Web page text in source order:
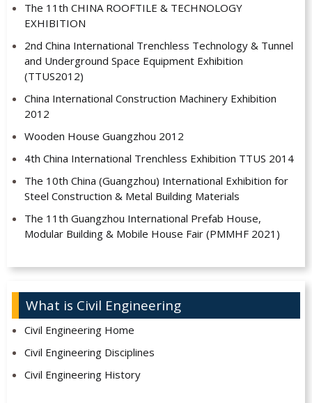
The 11th CHINA ROOFTILE & TECHNOLOGY
EXHIBITION
2nd China International Trenchless Technology & Tunnel
and Underground Space Equipment Exhibition
(TTUS2012)
China International Construction Machinery Exhibition
2012
Wooden House Guangzhou 2012
4th China International Trenchless Exhibition TTUS 2014
The 10th China (Guangzhou) International Exhibition for
Steel Construction & Metal Building Materials
The 11th Guangzhou International Prefab House,
Modular Building & Mobile House Fair (PMMHF 2021)
What is Civil Engineering
Civil Engineering Home
Civil Engineering Disciplines
Civil Engineering History